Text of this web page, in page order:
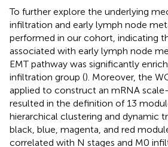
To further explore the underlying
infiltration and early lymph node
performed in our cohort, indicating
associated with early lymph node
EMT pathway was significantly
infiltration group (). Moreover, the
applied to construct an mRNA
resulted in the definition of 13
hierarchical clustering and dynamic
black, blue, magenta, and red
correlated with N stages and M0